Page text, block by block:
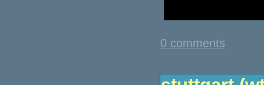
0 comments